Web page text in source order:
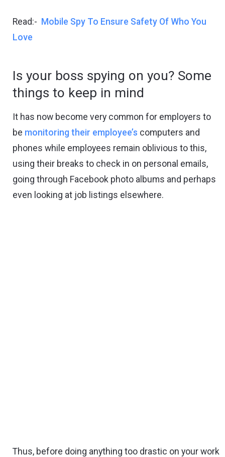
Read:- Mobile Spy To Ensure Safety Of Who You
Love
Is your boss spying on you? Some
things to keep in mind
It has now become very common for employers to
be monitoring their employee’s computers and
phones while employees remain oblivious to this,
using their breaks to check in on personal emails,
going through Facebook photo albums and perhaps
even looking at job listings elsewhere.
Thus, before doing anything too drastic on your work